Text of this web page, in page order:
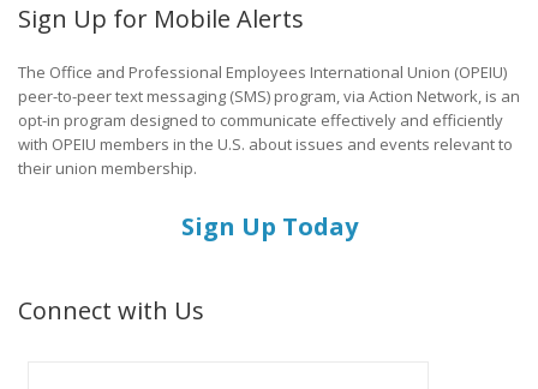
Sign Up for Mobile Alerts
The Office and Professional Employees International Union (OPEIU)
peer-to-peer text messaging (SMS) program, via Action Network, is an
opt-in program designed to communicate effectively and efficiently
with OPEIU members in the U.S. about issues and events relevant to
their union membership.
Sign Up Today
Connect with Us